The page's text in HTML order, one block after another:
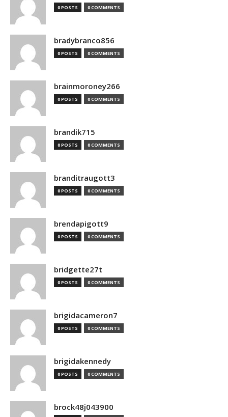
0 POSTS 0 COMMENTS
bradybranco856
0 POSTS 0 COMMENTS
brainmoroney266
0 POSTS 0 COMMENTS
brandik715
0 POSTS 0 COMMENTS
branditraugott3
0 POSTS 0 COMMENTS
brendapigott9
0 POSTS 0 COMMENTS
bridgette27t
0 POSTS 0 COMMENTS
brigidacameron7
0 POSTS 0 COMMENTS
brigidakennedy
0 POSTS 0 COMMENTS
brock48j043900